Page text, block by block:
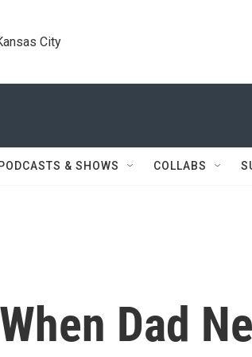
City
PODCASTS & SHOWS COLLABS
Dad